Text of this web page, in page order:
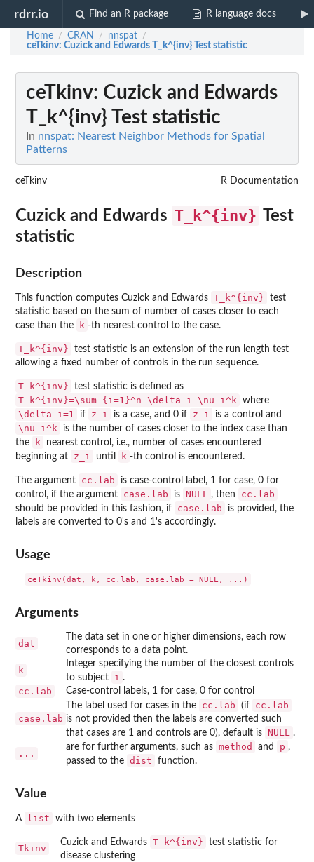
rdrr.io Find an R package R language docs
Home / CRAN / nnspat /
ceTkinv: Cuzick and Edwards T_k^{inv} Test statistic
ceTkinv: Cuzick and Edwards
T_k^{inv} Test statistic
In nnspat: Nearest Neighbor Methods for Spatial
Patterns
ceTkinv R Documentation
Cuzick and Edwards T_k^{inv} Test
statistic
Description
This function computes Cuzick and Edwards T_k^{inv}
test
statistic based on the sum of number of cases closer to each
case than the
k -th nearest control to the case.
T_k^{inv}
test statistic is an extension of the run length test
allowing a fixed number of controls in the run sequence.
T_k^{inv} test statistic is defined as
T_k^{inv}=\sum_{i=1}^n \delta_i \nu_i^k where
\delta_i=1 if z_i is a case, and 0 if z_i is a control and
\nu_i^k
is the number of cases closer to the index case than
the
k
nearest control, i.e., number of cases encountered
beginning at
z_i until k -th control is encountered.
The argument cc.lab
is case-control label, 1 for case, 0 for
control, if the argument
case.lab is NULL , then cc.lab
should be provided in this fashion, if case.lab
is provided, the
labels are converted to 0's and 1's accordingly.
Usage
Arguments
dat
The data set in one or higher dimensions, each row
corresponds to a data point.
k
Integer specifying the number of the closest controls
to subject
i .
cc.lab Case-control labels, 1 for case, 0 for control
case.lab
The label used for cases in the cc.lab (if cc.lab
is not provided then the labels are converted such
that cases are 1 and controls are 0), default is NULL .
...
are for further arguments, such as method and p ,
passed to the dist function.
Value
A list with two elements
Tkinv
Cuzick and Edwards T_k^{inv}
test statistic for
disease clustering